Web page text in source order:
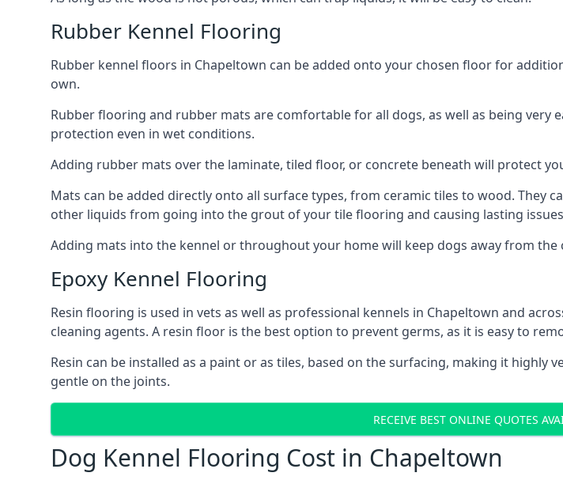
Rubber Kennel Flooring
Rubber kennel floors in Chapeltown can be added onto your chosen floor for
own.
Rubber flooring and rubber mats are comfortable for all dogs, as well as being very
protection even in wet conditions.
Adding rubber mats over the laminate, tiled floor, or concrete beneath will protect
Mats can be added directly onto all surface types, from ceramic tiles to wood. They
other liquids from going into the grout of your tile flooring and causing lasting
Adding mats into the kennel or throughout your home will keep dogs away from
Epoxy Kennel Flooring
Resin flooring is used in vets as well as professional kennels in Chapeltown and
cleaning agents. A resin floor is the best option to prevent germs, as it is easy to
Resin can be installed as a paint or as tiles, based on the surfacing, making it
gentle on the joints.
RECEIVE BEST ONLINE QUOTES
Dog Kennel Flooring Cost in Chapeltown